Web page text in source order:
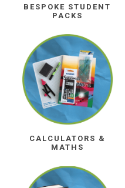
BESPOKE STUDENT
PACKS
CALCULATORS &
MATHS